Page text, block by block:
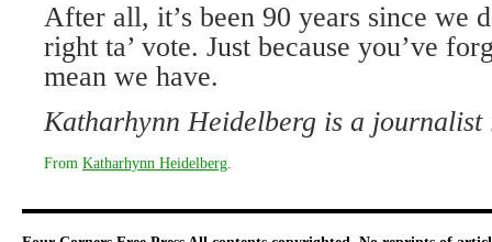
After all, it’s been 90 years since we
right ta’ vote. Just because you’ve
mean we have.
Katharhynn Heidelberg is a journalist
From Katharhynn Heidelberg